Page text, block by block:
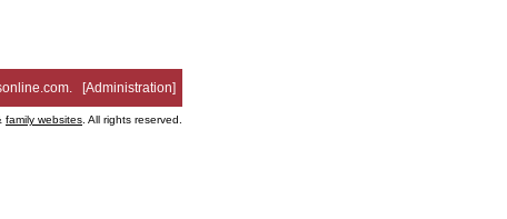
. [Administration]
family websites . All rights reserved.